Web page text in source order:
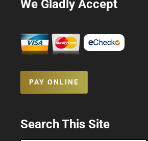
We Gladly Accept
PAY ONLINE
Search This Site